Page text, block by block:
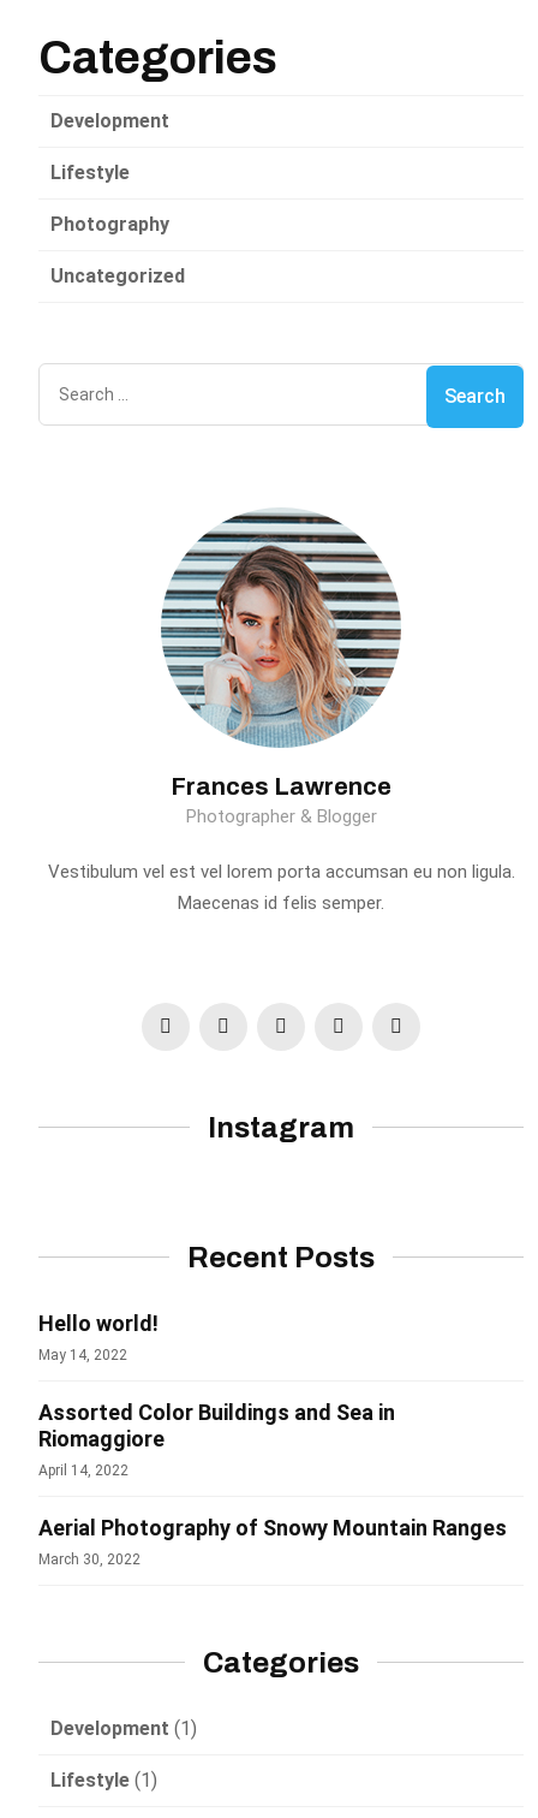
Categories
Development
Lifestyle
Photography
Uncategorized
Frances Lawrence
Photographer & Blogger
Vestibulum vel est vel lorem porta accumsan eu non ligula.
Maecenas id felis semper.
Instagram
Recent Posts
Hello world!
May 14, 2022
Assorted Color Buildings and Sea in
Riomaggiore
April 14, 2022
Aerial Photography of Snowy Mountain Ranges
March 30, 2022
Categories
Development (1)
Lifestyle (1)